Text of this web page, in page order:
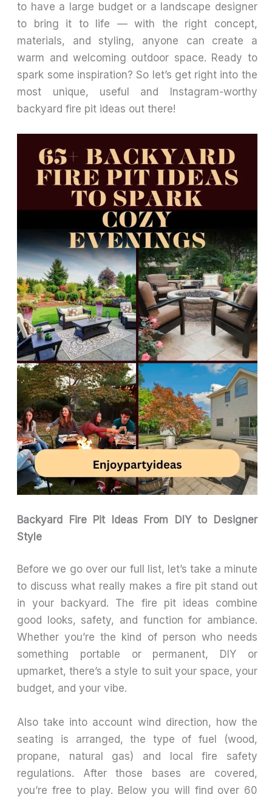
to have a large budget or a landscape designer
to bring it to life — with the right concept,
materials, and styling, anyone can create a
warm and welcoming outdoor space. Ready to
spark some inspiration? So let’s get right into the
most unique, useful and Instagram-worthy
backyard fire pit ideas out there!
Backyard Fire Pit Ideas From DIY to Designer
Style
Before we go over our full list, let’s take a minute
to discuss what really makes a fire pit stand out
in your backyard. The fire pit ideas combine
good looks, safety, and function for ambiance.
Whether you’re the kind of person who needs
something portable or permanent, DIY or
upmarket, there’s a style to suit your space, your
budget, and your vibe.
Also take into account wind direction, how the
seating is arranged, the type of fuel (wood,
propane, natural gas) and local fire safety
regulations. After those bases are covered,
you’re free to play. Below you will find over 60